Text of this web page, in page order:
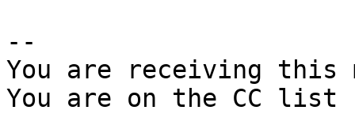
--
You are receiving this
You are on the CC